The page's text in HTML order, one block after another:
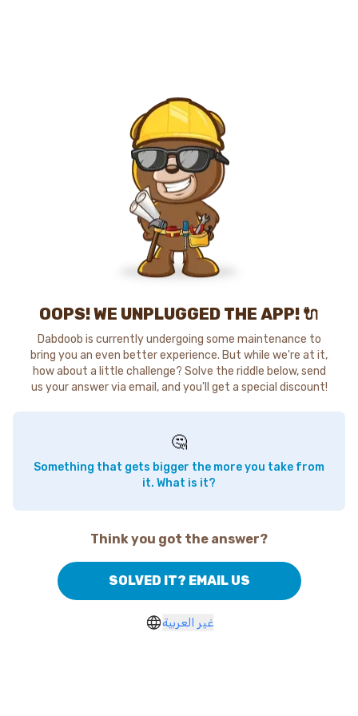
OOPS! WE UNPLUGGED THE APP! 🔌
Dabdoob is currently undergoing some maintenance to
bring you an even better experience. But while we're at it,
how about a little challenge? Solve the riddle below, send
us your answer via email, and you'll get a special discount!
🤔
Something that gets bigger the more you take from
it. What is it?
Think you got the answer?
SOLVED IT? EMAIL US
غير العربية